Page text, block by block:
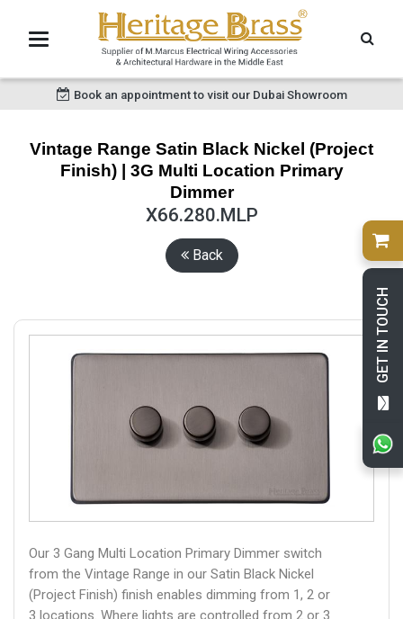
GET IN TOUCH
Book an appointment to visit our Dubai Showroom
Vintage Range Satin Black Nickel (Project
Finish) | 3G Multi Location Primary
Dimmer
X66.280.MLP
Back
Our 3 Gang Multi Location Primary Dimmer switch
from the Vintage Range in our Satin Black Nickel
(Project Finish) finish enables dimming from 1, 2 or
3 locations. Where lights are controlled from 2 or 3